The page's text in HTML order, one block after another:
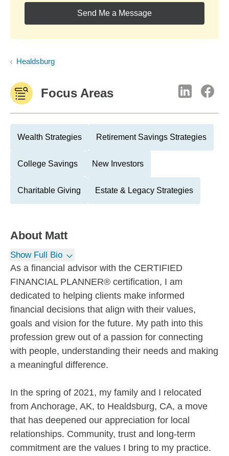
Send Me a Message
Healdsburg
Focus Areas
Wealth Strategies Retirement Savings Strategies
College Savings New Investors
Charitable Giving Estate & Legacy Strategies
About Matt
Show Full Bio
As a financial advisor with the CERTIFIED
FINANCIAL PLANNER® certification, I am
dedicated to helping clients make informed
financial decisions that align with their values,
goals and vision for the future. My path into this
profession grew out of a passion for connecting
with people, understanding their needs and making
a meaningful difference.
In the spring of 2021, my family and I relocated
from Anchorage, AK, to Healdsburg, CA, a move
that has deepened our appreciation for local
relationships. Community, trust and long-term
commitment are the values I bring to my practice.